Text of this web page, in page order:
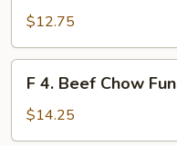
Chicken
Mei
Fun
$12.75
Beef
Chow
F 4. Beef Chow Fun
$14.25